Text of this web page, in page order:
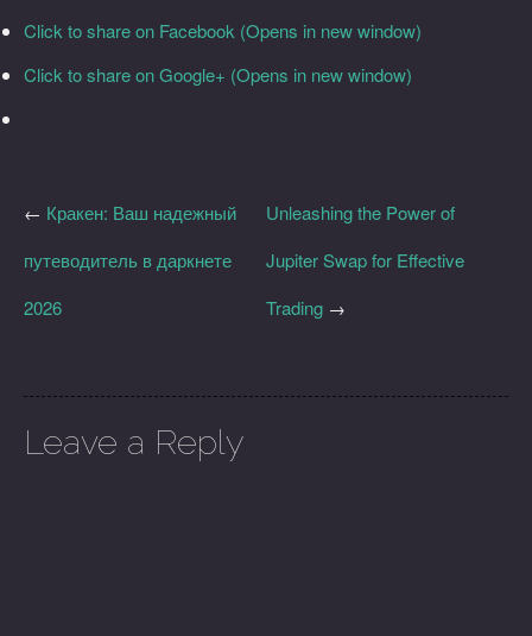
Click to share on Facebook (Opens in new window)
Click to share on Google+ (Opens in new window)
Unleashing the Power of
Jupiter Swap for Effective
Trading →
← Кракен: Ваш надежный
путеводитель в даркнете
2026
Leave a Reply